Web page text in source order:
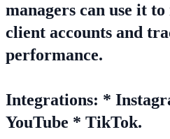
managers can use it
client accounts and
performance.
Integrations: *
YouTube * TikTok.